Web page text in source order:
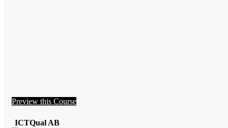
Preview this Course
ICTQual AB